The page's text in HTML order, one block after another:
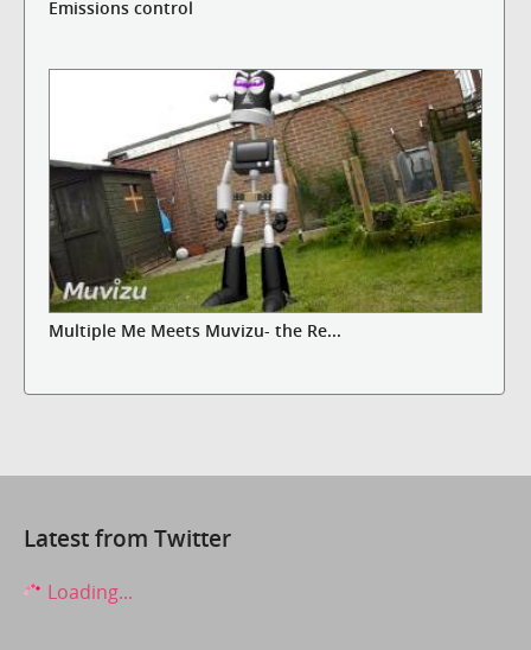
Emissions control
Multiple Me Meets Muvizu- the Re...
Latest from Twitter
Loading...